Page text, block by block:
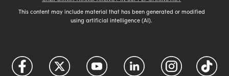
This content may include material that has been generated or modified
using artificial intelligence (AI).